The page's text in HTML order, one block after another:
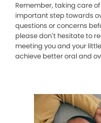
Remember, taking care
important step towards
questions or concerns
please don’t hesitate to
meeting you and your
achieve better oral and